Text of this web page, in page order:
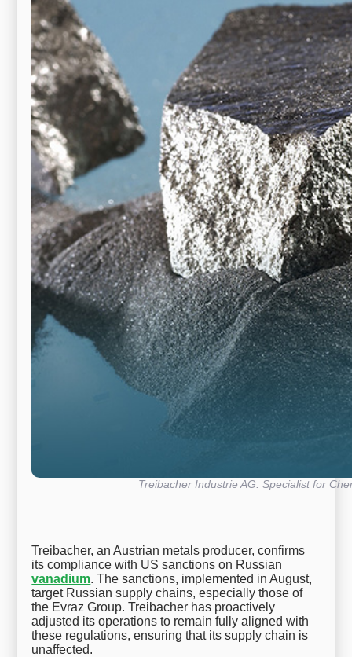
Treibacher Industrie AG: Specialist for
Treibacher, an Austrian metals producer, confirms
its compliance with US sanctions on Russian
vanadium. The sanctions, implemented in August,
target Russian supply chains, especially those of
the Evraz Group. Treibacher has proactively
adjusted its operations to remain fully aligned with
these regulations, ensuring that its supply chain is
unaffected.